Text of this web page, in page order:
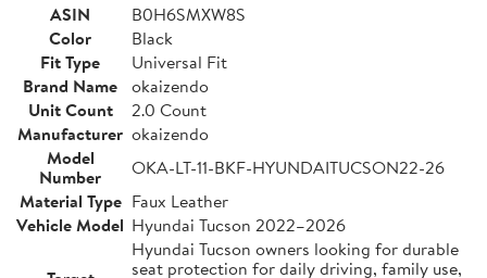
ASIN
B0H6SMXW8S
Color
Black
Fit Type
Universal Fit
Brand Name okaizendo
Unit Count
2.0 Count
Manufacturer okaizendo
Model
Number
OKA-LT-11-BKF-HYUNDAITUCSON22-26
Material Type Faux Leather
Vehicle Model Hyundai Tucson 2022–2026
Hyundai Tucson owners looking for durable
seat protection for daily driving, family use,